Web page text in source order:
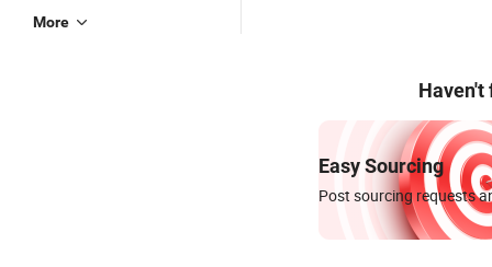
More
Haven't
Easy Sourcing
Post sourcing requests